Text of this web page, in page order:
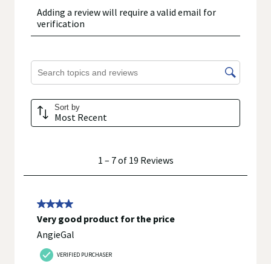
concerns or questions about the product(s) displayed, please
contact your licensed healthcare professional for advice or
answers. Walgreens, its affiliates, its content provider(s), and